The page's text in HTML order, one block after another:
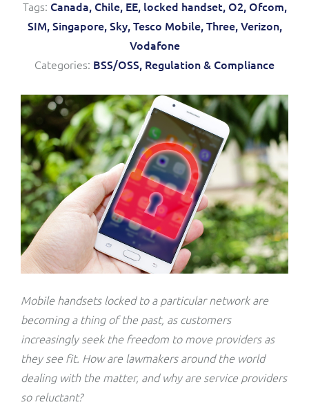
Tags: Canada, Chile, EE, locked handset, O2, Ofcom,
SIM, Singapore, Sky, Tesco Mobile, Three, Verizon,
Vodafone
Categories: BSS/OSS, Regulation & Compliance
Mobile handsets locked to a particular network are
becoming a thing of the past, as customers
increasingly seek the freedom to move providers as
they see fit. How are lawmakers around the world
dealing with the matter, and why are service providers
so reluctant?
Service Manager
Business Insights
Output Streamer
Dealer Portal
Interconnect Manager
Service Catalogue
Network Inventory
Mediator Plus
Integration Layer
Enterprise
C&W Communications
Gibtelecom
Gibtelecom (360° customer view)
GO
GO (Product Catalogue)
LINK Mobility
Lobster
ResMed
Sinal
Sure (FTTP)
Subscribe